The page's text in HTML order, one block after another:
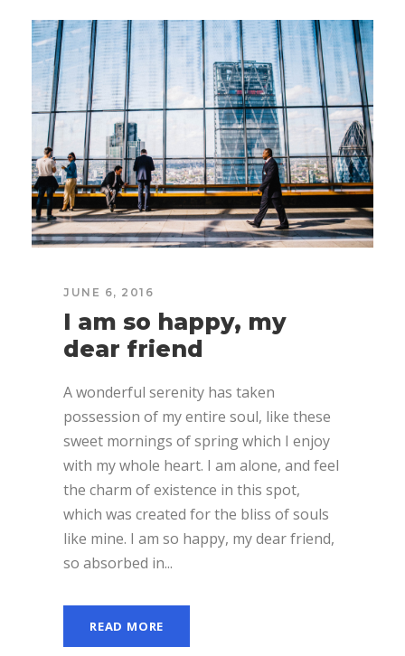
JUNE 6, 2016
I am so happy, my
dear friend
A wonderful serenity has taken
possession of my entire soul, like these
sweet mornings of spring which I enjoy
with my whole heart. I am alone, and feel
the charm of existence in this spot,
which was created for the bliss of souls
like mine. I am so happy, my dear friend,
so absorbed in...
READ MORE